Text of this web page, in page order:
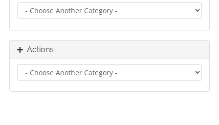
Actions